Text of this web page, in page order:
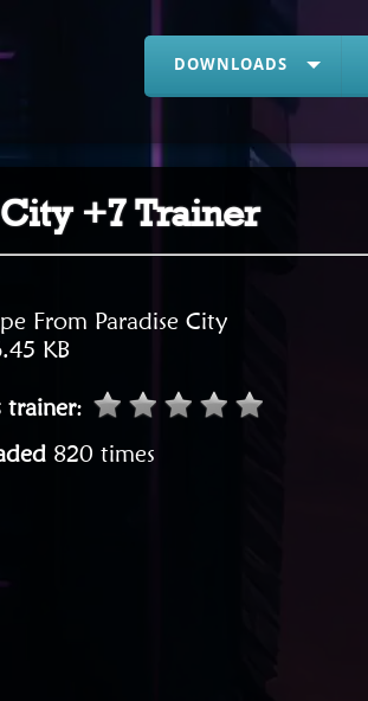
DOWNLOADS
+7 Trainer
From Paradise City
KB
trainer:
820 times